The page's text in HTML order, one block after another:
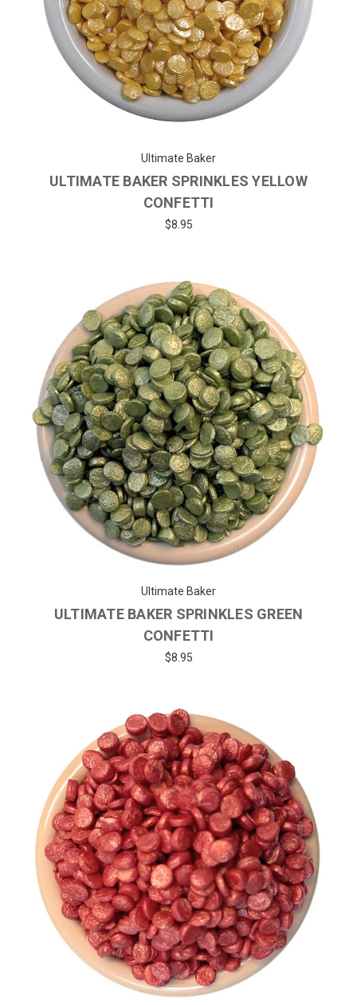
Ultimate Baker
ULTIMATE BAKER SPRINKLES YELLOW
CONFETTI
$8.95
Ultimate Baker
ULTIMATE BAKER SPRINKLES GREEN
CONFETTI
$8.95